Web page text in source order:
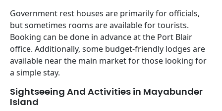
Government rest houses are primarily for officials,
but sometimes rooms are available for tourists.
Booking can be done in advance at the Port Blair
office. Additionally, some budget-friendly lodges are
available near the main market for those looking for
a simple stay.
Sightseeing And Activities in Mayabunder
Island